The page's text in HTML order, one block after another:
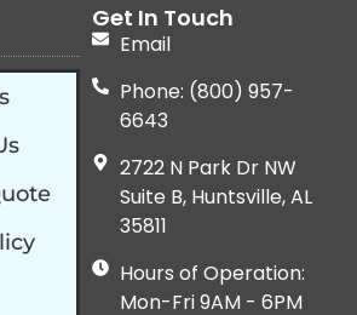
Get In Touch
Email
Phone: (800) 957-
6643
2722 N Park Dr NW
Suite B, Huntsville, AL
35811
Hours of Operation:
Mon-Fri 9AM - 6PM